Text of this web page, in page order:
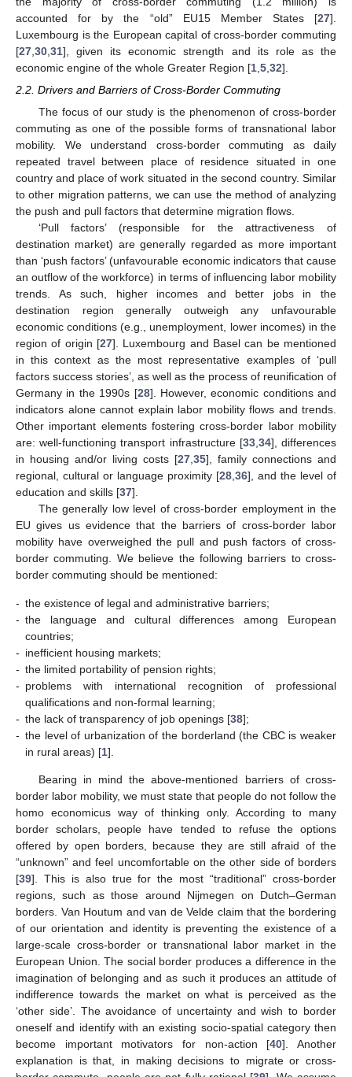
accounted for by the “old” EU15 Member States [27].
Luxembourg is the European capital of cross-border commuting
[27 30 31], given its economic strength and its role as the
economic engine of the whole Greater Region [1 5 32].
2.2. Drivers and Barriers of Cross-Border Commuting
The focus of our study is the phenomenon of cross-border
commuting as one of the possible forms of transnational labor
mobility. We understand cross-border commuting as daily
repeated travel between place of residence situated in one
country and place of work situated in the second country. Similar
to other migration patterns, we can use the method of analyzing
the push and pull factors that determine migration flows.
‘Pull factors’ (responsible for the attractiveness of
destination market) are generally regarded as more important
than ‘push factors’ (unfavourable economic indicators that cause
an outflow of the workforce) in terms of influencing labor mobility
trends. As such, higher incomes and better jobs in the
destination region generally outweigh any unfavourable
economic conditions (e.g., unemployment, lower incomes) in the
region of origin [27]. Luxembourg and Basel can be mentioned
in this context as the most representative examples of ‘pull
factors success stories’, as well as the process of reunification of
Germany in the 1990s [28]. However, economic conditions and
indicators alone cannot explain labor mobility flows and trends.
Other important elements fostering cross-border labor mobility
are: well-functioning transport infrastructure [33,34], differences
in housing and/or living costs [27,35], family connections and
regional, cultural or language proximity [28,36], and the level of
education and skills [37].
The generally low level of cross-border employment in the
EU gives us evidence that the barriers of cross-border labor
mobility have overweighed the pull and push factors of cross-
border commuting. We believe the following barriers to cross-
border commuting should be mentioned:
- the existence of legal and administrative barriers;
- the language and cultural differences among European
countries;
- inefficient housing markets;
- the limited portability of pension rights;
- problems with international recognition of professional
qualifications and non-formal learning;
- the lack of transparency of job openings [38];
- the level of urbanization of the borderland (the CBC is weaker
in rural areas) [1].
Bearing in mind the above-mentioned barriers of cross-
border labor mobility, we must state that people do not follow the
homo economicus way of thinking only. According to many
border scholars, people have tended to refuse the options
offered by open borders, because they are still afraid of the
“unknown” and feel uncomfortable on the other side of borders
[39]. This is also true for the most “traditional” cross-border
regions, such as those around Nijmegen on Dutch–German
borders. Van Houtum and van de Velde claim that the bordering
of our orientation and identity is preventing the existence of a
large-scale cross-border or transnational labor market in the
European Union. The social border produces a difference in the
imagination of belonging and as such it produces an attitude of
indifference towards the market on what is perceived as the
‘other side’. The avoidance of uncertainty and wish to border
oneself and identify with an existing socio-spatial category then
become important motivators for non-action [40]. Another
explanation is that, in making decisions to migrate or cross-